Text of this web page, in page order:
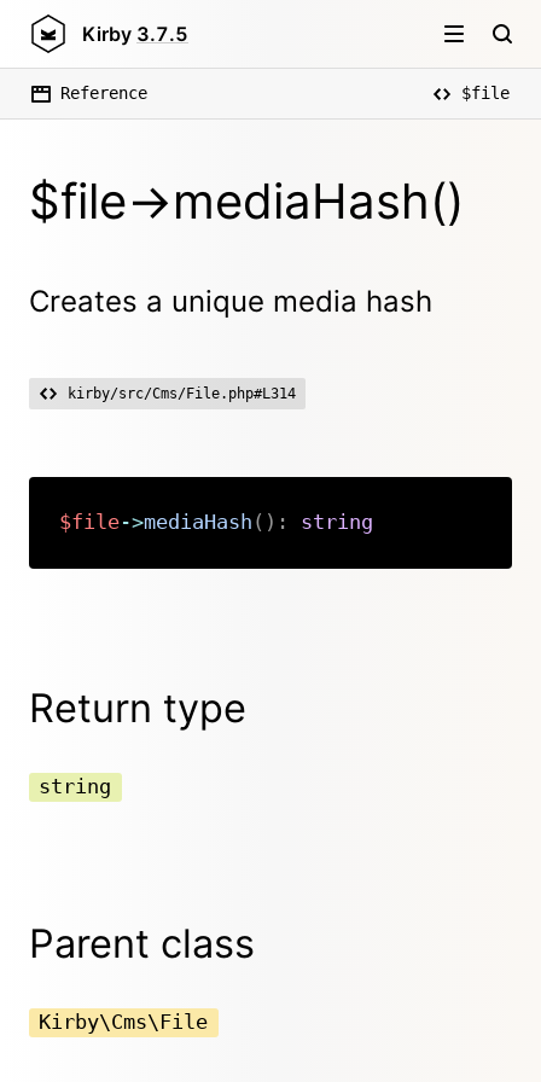
Kirby 3.7.5
Reference $file
$file->mediaHash()
Creates a unique media hash
kirby/src/Cms/File.php#L314
$file->mediaHash ( ) : string
Return type
string
Parent class
Kirby\Cms\File